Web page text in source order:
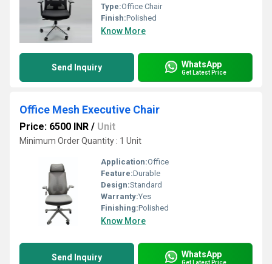
Type:Office Chair
Finish:Polished
Know More
Send Inquiry WhatsApp
Get Latest Price
Office Mesh Executive Chair
Price: 6500 INR / Unit
Minimum Order Quantity : 1 Unit
Application:Office
Feature:Durable
Design:Standard
Warranty:Yes
Finishing:Polished
Know More
Send Inquiry WhatsApp
Get Latest Price